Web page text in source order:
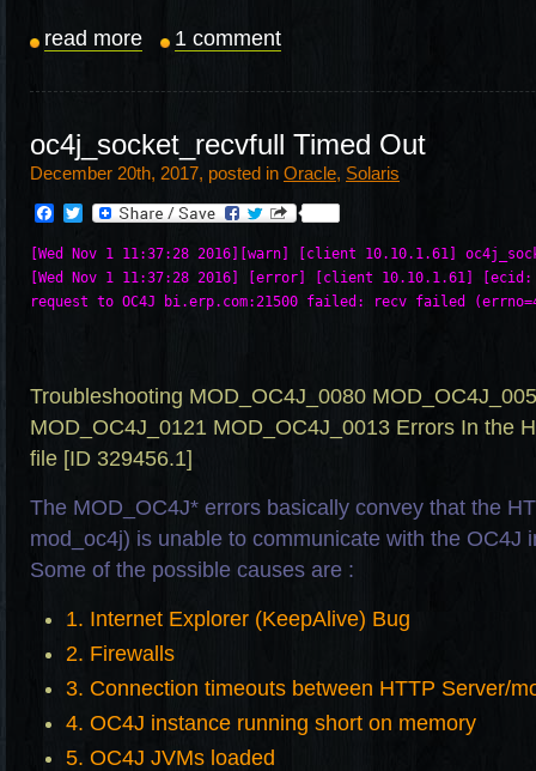
read more 1 comment
oc4j_socket_recvfull Timed Out
December 20th, 2017, posted in Oracle, Solaris
Facebook
Twitter
[Wed Nov 1 11:37:28 2016][warn] [client 10.10.1.61]
[Wed Nov 1 11:37:28 2016] [error] [client 10.10.1.61] [ecid:
Troubleshooting MOD_OC4J_0080
MOD_OC4J_0121 MOD_OC4J_0013 Errors In the
file [ID 329456.1]
The MOD_OC4J* errors basically convey that the
mod_oc4j) is unable to communicate with the OC4J
Some of the possible causes are :
1. Internet Explorer (KeepAlive) Bug
2. Firewalls
3. Connection timeouts between HTTP Server/
4. OC4J instance running short on memory
5. OC4J JVMs loaded